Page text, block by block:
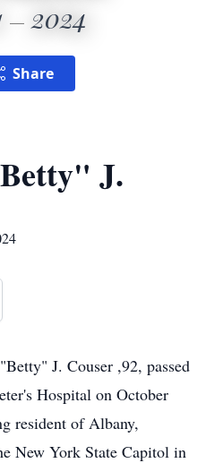
2024
Share
J.
J. Couser ,92, passed
Hospital on October
resident of Albany,
New York State Capitol in